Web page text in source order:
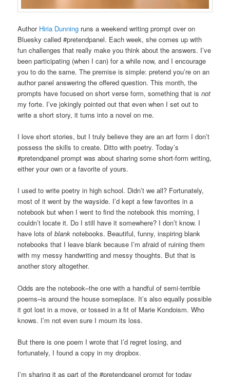
Author Hiria Dunning runs a weekend writing prompt over on
Bluesky called #pretendpanel. Each week, she comes up with
fun challenges that really make you think about the answers. I’ve
been participating (when I can) for a while now, and I encourage
you to do the same. The premise is simple: pretend you’re on an
author panel answering the offered question. This month, the
prompts have focused on short verse form, something that isnot
my forte. I’ve jokingly pointed out that even when I set out to
write a short story, it turns into a novel on me.
I love short stories, but I truly believe they are an art form I don’t
possess the skills to create. Ditto with poetry. Today’s
#pretendpanel prompt was about sharing some short-form writing,
either your own or a favorite of yours.
I used to write poetry in high school. Didn’t we all? Fortunately,
most of it went by the wayside. I’d kept a few favorites in a
notebook but when I went to find the notebook this morning, I
couldn’t locate it. Do I still have it somewhere? I don’t know. I
have lots ofblank notebooks. Beautiful, funny, inspiring blank
notebooks that I leave blank because I’m afraid of ruining them
with my messy handwriting and messy thoughts. But that is
another story altogether.
Odds are the notebook–the one with a handful of semi-terrible
poems–is around the house someplace. It’s also equally possible
it got lost in a move, or tossed in a fit of Marie Kondoism. Who
knows. I’m not even sure I mourn its loss.
But there is one poem I wrote that I’d regret losing, and
fortunately, I found a copy in my dropbox.
I’m sharing it as part of the #pretendpanel prompt for today